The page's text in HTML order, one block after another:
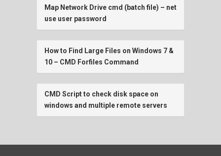
Map Network Drive cmd (batch file) – net
use user password
How to Find Large Files on Windows 7 &
10 – CMD Forfiles Command
CMD Script to check disk space on
windows and multiple remote servers